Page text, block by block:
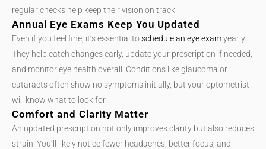
regular checks help keep their vision on track.
Annual Eye Exams Keep You Updated
Even if you feel fine, it’s essential toschedule an eye examyearly.
They help catch changes early, update your prescription if needed,
and monitor eye health overall. Conditions like glaucoma or
cataracts often show no symptoms initially, but your optometrist
will know what to look for.
Comfort and Clarity Matter
An updated prescription not only improves clarity but also reduces
strain. You’ll likely notice fewer headaches, better focus, and